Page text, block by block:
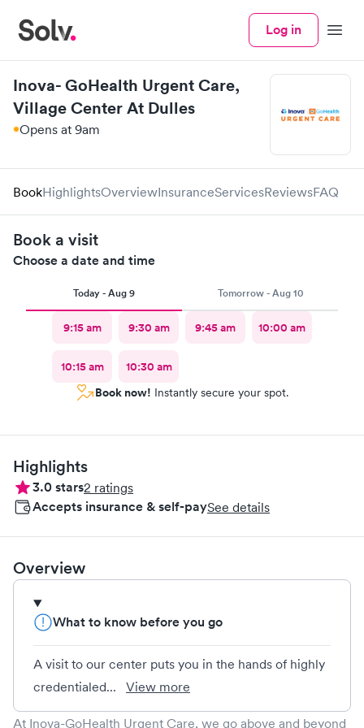
Log in Menu
Inova- GoHealth Urgent Care,
Village Center At Dulles
Opens at 9am
BookHighlightsOverviewInsuranceServicesReviewsFAQ
Book a visit
Choose a date and time
Today - Aug 9 Tomorrow - Aug 10
9:15 am 9:30 am 9:45 am 10:00 am
10:15 am
10:30 am
Book now! Instantly secure your spot.
Highlights
3.0stars2 ratings
Accepts insurance & self-paySee details
Overview
What to know before you go
A visit to our center puts you in the hands of highly
credentialed...
View more
At Inova-GoHealth Urgent Care, we go above and beyond